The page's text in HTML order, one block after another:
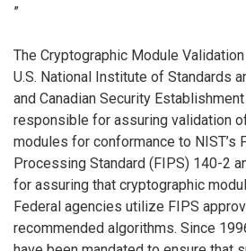
”
The Cryptographic Module
U.S. National Institute of Standards
and Canadian Security
responsible for assuring validation
modules for conformance to NIST’s
Processing Standard (FIPS) 140-2
for assuring that cryptographic
Federal agencies utilize FIPS
recommended algorithms. Since